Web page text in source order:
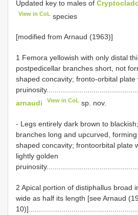
Updated key to males of
View in CoL species
[modified from Arnaud (1963)]
1 Femora yellowish with only distal
postpedicellar branches short, not
shaped concavity; fronto-orbital plate
arnaudi
View in CoL sp. nov.
- Legs entirely dark brown to
branches long and upcurved,
shaped concavity; frontoorbital plate
lightly golden
2 Apical portion of distiphallus broad
wide as half its length [see Arnaud